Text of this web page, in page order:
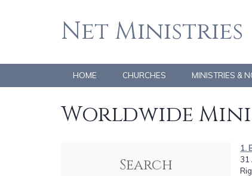
Net Ministries
HOME CHURCHES MINISTRIES &
Worldwide
Search
1.
31